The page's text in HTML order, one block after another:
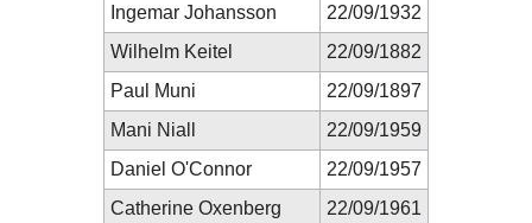
Ingemar Johansson
22/09/1932
Wilhelm Keitel
22/09/1882
Paul Muni
22/09/1897
Mani Niall
22/09/1959
Daniel O'Connor
22/09/1957
Catherine Oxenberg
22/09/1961